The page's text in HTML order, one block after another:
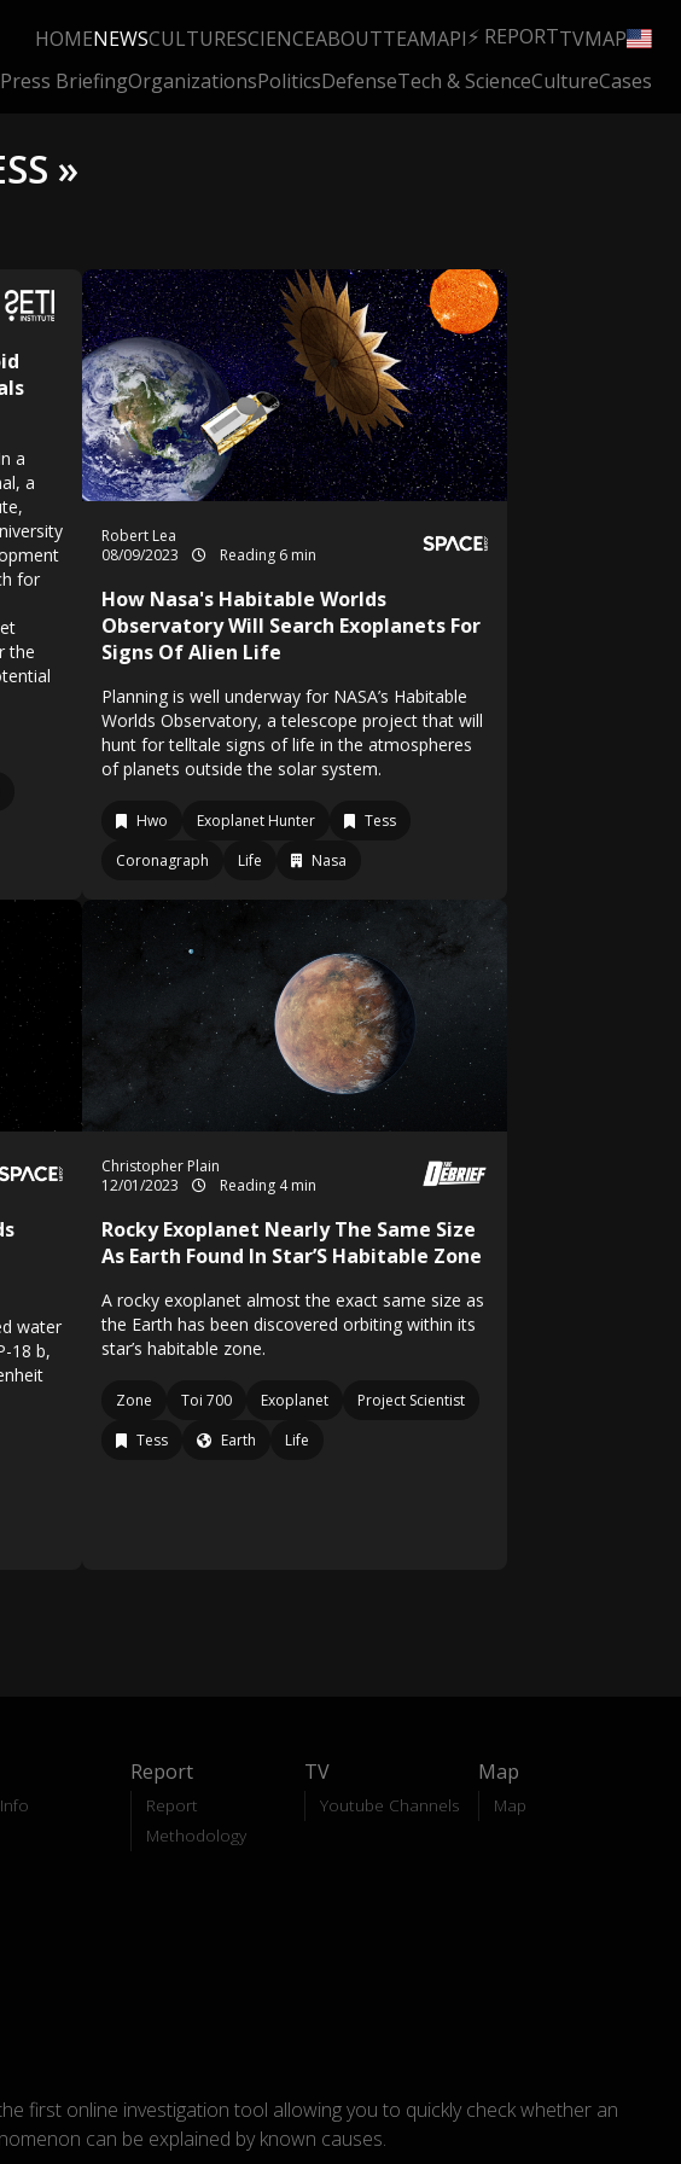
HOMENEWSCULTURESCIENCEABOUTTEAMAPI⚡ REPORTTVMAP
Press BriefingOrganizationsPoliticsDefenseTech & ScienceCultureCases
»
a
a
for
the
Robert Lea
08/09/2023
Reading 6 min
How Nasa's Habitable Worlds
Observatory Will Search Exoplanets For
Signs Of Alien Life
Planning is well underway for NASA’s Habitable
Worlds Observatory, a telescope project that will
hunt for telltale signs of life in the atmospheres
of planets outside the solar system.
Hwo Exoplanet Hunter
Tess
Coronagraph
Life Nasa
water
18 b,
Christopher Plain
12/01/2023
Reading 4 min
Rocky Exoplanet Nearly The Same Size
As Earth Found In Star’S Habitable Zone
A rocky exoplanet almost the exact same size as
the Earth has been discovered orbiting within its
star’s habitable zone.
Zone Toi 700 Exoplanet
Project Scientist
Tess
Earth Life
Report
Report
Methodology
TV
Youtube Channels
Map
Map
first online investigation tool allowing you to quickly check whether an
can be explained by known causes.